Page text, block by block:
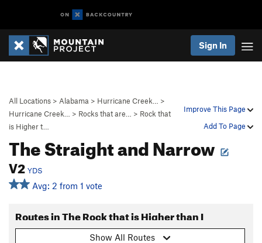
Sign In
Improve This Page
Add To Page
All Locations > Alabama > Hurricane Creek…
>
Hurricane Creek…
> Rocks that are… > Rock that
is Higher t…
The Straight and Narrow
V2 YDS
Avg: 2 from 1 vote
Routes in The Rock that is Higher than I
Show All Routes